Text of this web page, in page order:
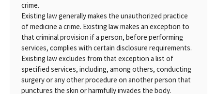
crime.
Existing law generally makes the unauthorized practice
of medicine a crime. Existing law makes an exception to
that criminal provision if a person, before performing
services, complies with certain disclosure requirements.
Existing law excludes from that exception a list of
specified services, including, among others, conducting
surgery or any other procedure on another person that
punctures the skin or harmfully invades the body.